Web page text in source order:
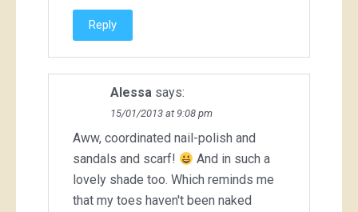
Reply
Alessa says:
15/01/2013 at 9:08 pm
Aww, coordinated nail-polish and
sandals and scarf!
And in such a
lovely shade too. Which reminds me
that my toes haven't been naked